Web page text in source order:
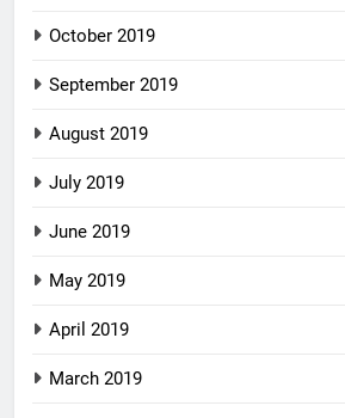
October 2019
September 2019
August 2019
July 2019
June 2019
May 2019
April 2019
March 2019